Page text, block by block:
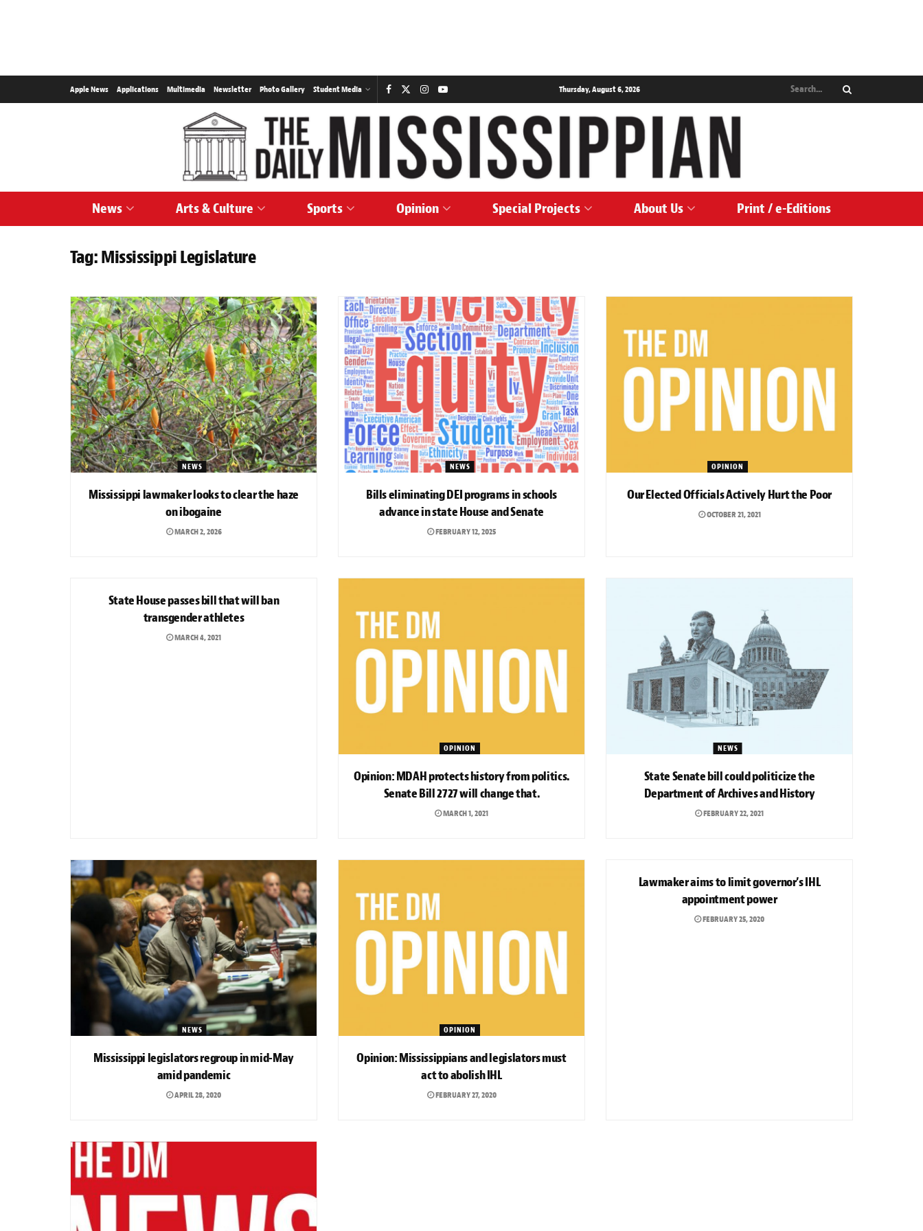
Apple News Applications Multimedia Newsletter Photo Gallery Student Media Thursday, August 6, 2026
News Arts & Culture Sports Opinion Special Projects About Us Print / e-Editions
Tag:Mississippi Legislature
NEWS
Mississippi lawmaker looks to clear the haze
on ibogaine
MARCH 2, 2026
NEWS
Bills eliminating DEI programs in schools
advance in state House and Senate
FEBRUARY 12, 2025
OPINION
Our Elected Officials Actively Hurt the Poor
OCTOBER 21, 2021
State House passes bill that will ban
transgender athletes
MARCH 4, 2021
OPINION
Opinion: MDAH protects history from politics.
Senate Bill 2727 will change that.
MARCH 1, 2021
NEWS
State Senate bill could politicize the
Department of Archives and History
FEBRUARY 22, 2021
NEWS
Mississippi legislators regroup in mid-May
amid pandemic
APRIL 28, 2020
OPINION
Opinion: Mississippians and legislators must
act to abolish IHL
FEBRUARY 27, 2020
Lawmaker aims to limit governor’s IHL
appointment power
FEBRUARY 25, 2020